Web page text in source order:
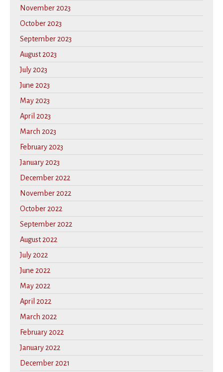
November 2023
October 2023
September 2023
August 2023
July 2023
June 2023
May 2023
April 2023
March 2023
February 2023
January 2023
December 2022
November 2022
October 2022
September 2022
August 2022
July 2022
June 2022
May 2022
April 2022
March 2022
February 2022
January 2022
December 2021